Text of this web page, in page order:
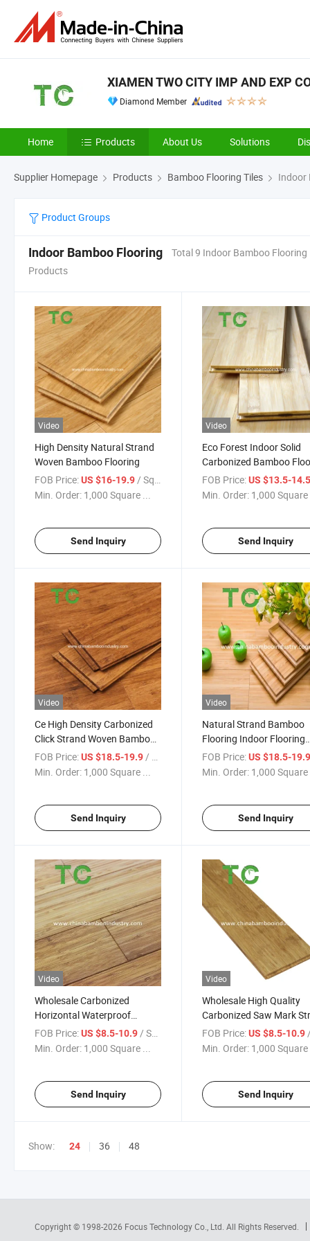
XIAMEN TWO CITY IMP AND EXP
Diamond Member
Home Products About Us Solutions
Supplier Homepage Products Bamboo Flooring Tiles Indoor
Product Groups
Indoor Bamboo Flooring
Total 9 Indoor Bamboo Flooring
Products
Video
High Density Natural Strand
Woven Bamboo Flooring
FOB Price:US $16-19.9/ Square Meter
Min. Order: 1,000 Square ...
Send Inquiry
Video
Eco Forest Indoor Solid
Carbonized Bamboo
FOB Price: US $13.5-
Min. Order: 1,000
Send Inquiry
Video
Ce High Density Carbonized
Click Strand Woven Bamboo
Flooring
FOB Price:US $18.5-19.9 / Square Meter
Min. Order: 1,000 Square ...
Send Inquiry
Video
Natural Strand Bamboo
Flooring Indoor Flooring
Bamboo Floor Solid
Bamboo Indoor Flooring
FOB Price: US $18.5-
Min. Order: 1,000
Send Inquiry
Video
Wholesale Carbonized
Horizontal Waterproof
Bamboo Flooring Wooden
Parquet
FOB Price:US $8.5-10.9/ Square Meter
Min. Order: 1,000 Square ...
Send Inquiry
Video
Wholesale High Quality
Carbonized Saw Mark
Woven Bamboo Flooring
Waterproof Laminate
FOB Price: US $8.5-10.9 /
Min. Order: 1,000
Send Inquiry
Show: 24 36 48
Copyright © 1998-2026 Focus Technology Co., Ltd. All Rights Reserved.